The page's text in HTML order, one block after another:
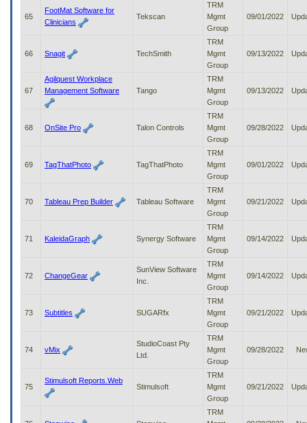
65
FootMat Software for
Clinicians
Tekscan
TRM
Mgmt
Group
09/01/2022
66 Snagit TechSmith
TRM
Mgmt
Group
09/13/2022
67
Agilquest Workplace
Management Software
Tango
TRM
Mgmt
Group
09/13/2022
68 OnSite Pro Talon Controls
TRM
Mgmt
Group
09/28/2022
69 TagThatPhoto TagThatPhoto
TRM
Mgmt
Group
09/01/2022
70 Tableau Prep Builder Tableau Software
TRM
Mgmt
Group
09/21/2022
71 KaleidaGraph Synergy Software
TRM
Mgmt
Group
09/14/2022
72 ChangeGear
SunView Software
Inc.
TRM
Mgmt
Group
09/14/2022
73 Subtitles SUGARfx
TRM
Mgmt
Group
09/21/2022
74 vMix
StudioCoast Pty
Ltd.
TRM
Mgmt
Group
09/28/2022
75
Stimulsoft Reports.Web
Stimulsoft
TRM
Mgmt
Group
09/21/2022
TRM